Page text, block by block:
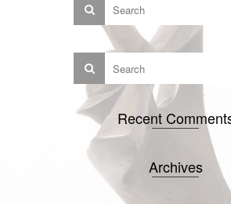
Recent
Archives